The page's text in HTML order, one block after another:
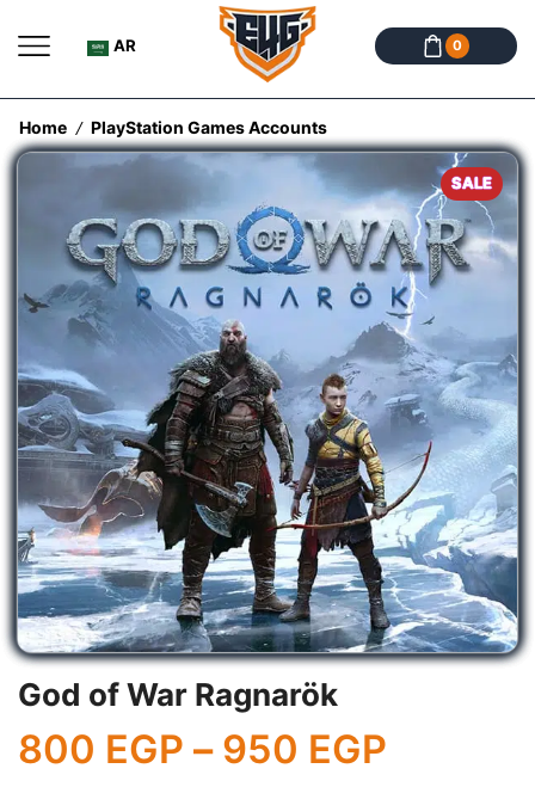
AR 0
Home / PlayStation Games Accounts
SALE
God of War Ragnarök
800 EGP – 950 EGP